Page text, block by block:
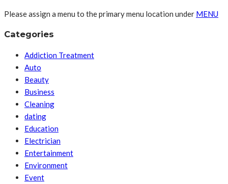
Please assign a menu to the primary menu location under MENU
Categories
Addiction Treatment
Auto
Beauty
Business
Cleaning
dating
Education
Electrician
Entertainment
Environment
Event